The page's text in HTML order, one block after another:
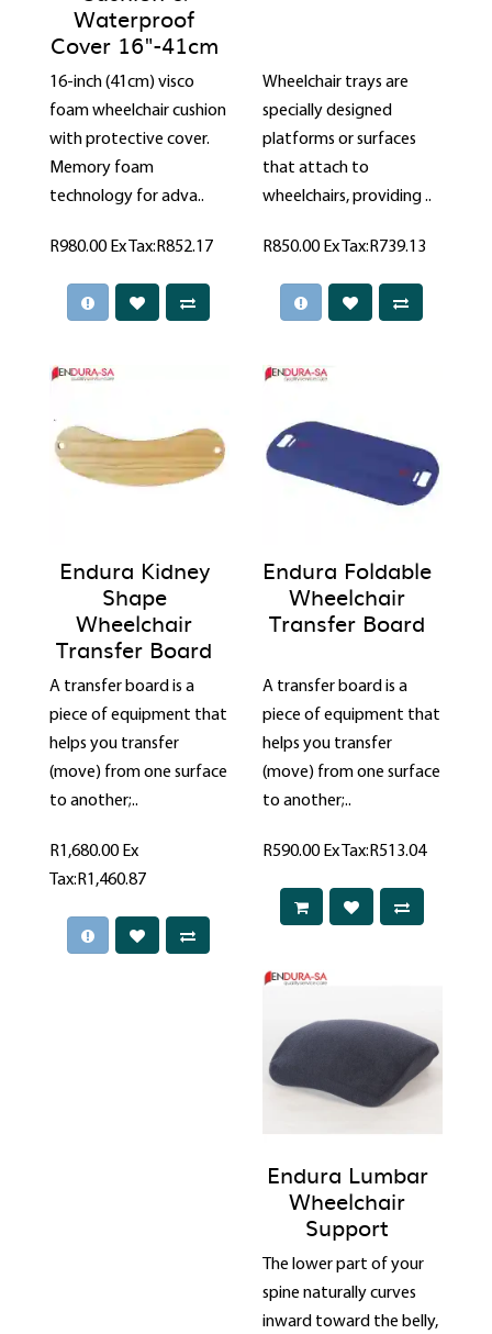
Waterproof
Cover 16"-41cm
16-inch (41cm) visco
foam wheelchair cushion
with protective cover.
Memory foam
technology for adva..
R980.00Ex Tax:R852.17
Wheelchair trays are
specially designed
platforms or surfaces
that attach to
wheelchairs, providing ..
R850.00Ex Tax:R739.13
Endura Kidney
Shape
Wheelchair
Transfer Board
A transfer board is a
piece of equipment that
helps you transfer
(move) from one surface
to another;..
R1,680.00Ex
Tax:R1,460.87
Endura Foldable
Wheelchair
Transfer Board
A transfer board is a
piece of equipment that
helps you transfer
(move) from one surface
to another;..
R590.00Ex Tax:R513.04
Endura Lumbar
Wheelchair
Support
The lower part of your
spine naturally curves
inward toward the belly,